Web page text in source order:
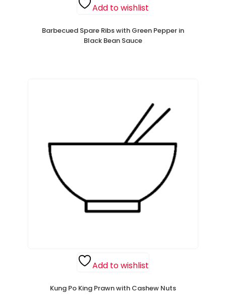
Add to wishlist
Barbecued Spare Ribs with Green Pepper in
Black Bean Sauce
Add to wishlist
Kung Po King Prawn with Cashew Nuts